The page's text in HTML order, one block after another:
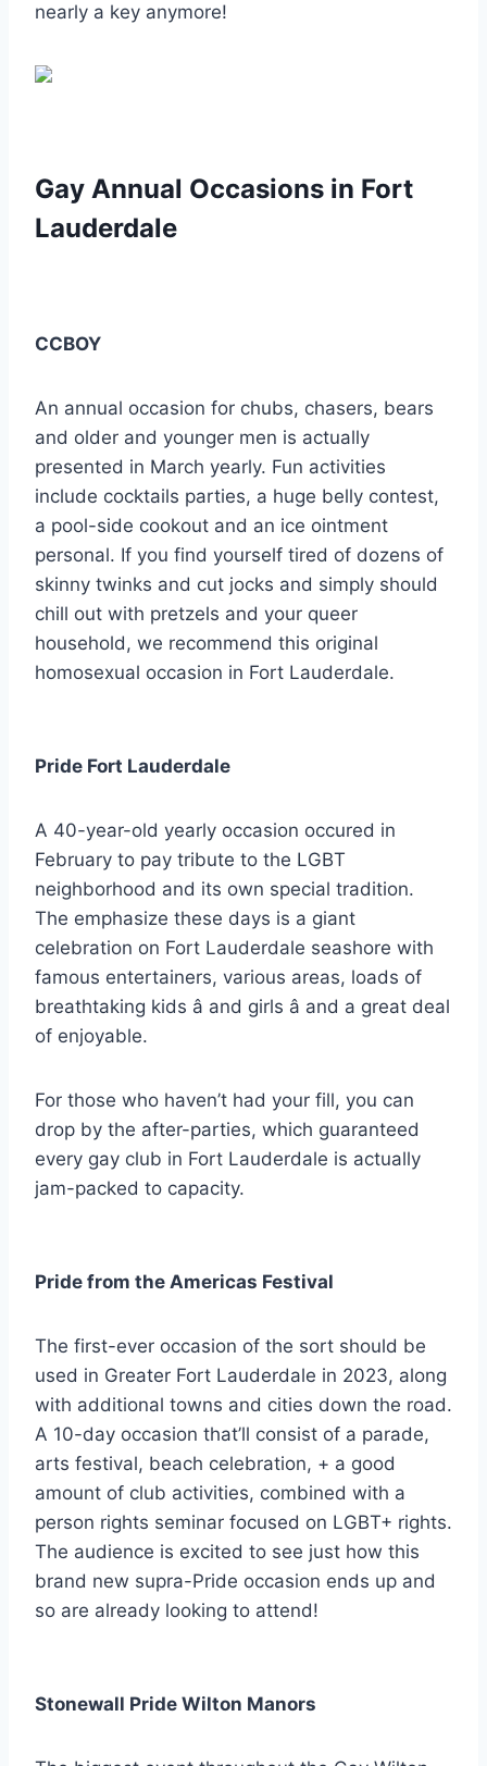
nearly a key anymore!
Gay Annual Occasions in Fort
Lauderdale
CCBOY
An annual occasion for chubs, chasers, bears
and older and younger men is actually
presented in March yearly. Fun activities
include cocktails parties, a huge belly contest,
a pool-side cookout and an ice ointment
personal. If you find yourself tired of dozens of
skinny twinks and cut jocks and simply should
chill out with pretzels and your queer
household, we recommend this original
homosexual occasion in Fort Lauderdale.
Pride Fort Lauderdale
A 40-year-old yearly occasion occured in
February to pay tribute to the LGBT
neighborhood and its own special tradition.
The emphasize these days is a giant
celebration on Fort Lauderdale seashore with
famous entertainers, various areas, loads of
breathtaking kids â and girls â and a great deal
of enjoyable.
For those who haven’t had your fill, you can
drop by the after-parties, which guaranteed
every gay club in Fort Lauderdale is actually
jam-packed to capacity.
Pride from the Americas Festival
The first-ever occasion of the sort should be
used in Greater Fort Lauderdale in 2023, along
with additional towns and cities down the road.
A 10-day occasion that’ll consist of a parade,
arts festival, beach celebration, + a good
amount of club activities, combined with a
person rights seminar focused on LGBT+ rights.
The audience is excited to see just how this
brand new supra-Pride occasion ends up and
so are already looking to attend!
Stonewall Pride Wilton Manors